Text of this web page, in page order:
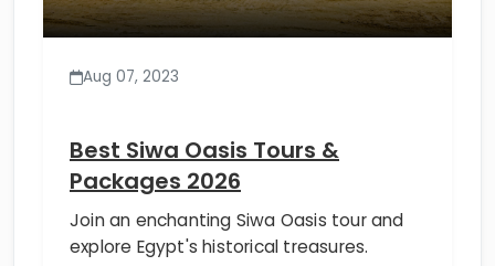
Aug 07, 2023
Best Siwa Oasis Tours &
Packages 2026
Join an enchanting Siwa Oasis tour and
explore Egypt's historical treasures.